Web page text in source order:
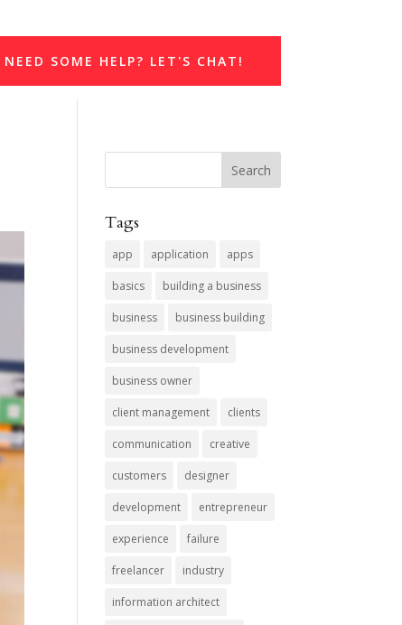
NEED SOME HELP? LET'S CHAT!
Tags
app application apps
basics building a business
business business building
business development
business owner
client management clients
communication creative
customers designer
development entrepreneur
experience failure
freelancer industry
information architect